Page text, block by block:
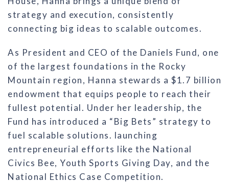
strategy and execution, consistently
connecting big ideas to scalable outcomes.
As President and CEO of the Daniels Fund, one
of the largest foundations in the Rocky
Mountain region, Hanna stewards a $1.7 billion
endowment that equips people to reach their
fullest potential. Under her leadership, the
Fund has introduced a “Big Bets” strategy to
fuel scalable solutions. launching
entrepreneurial efforts like the National
Civics Bee, Youth Sports Giving Day, and the
National Ethics Case Competition.